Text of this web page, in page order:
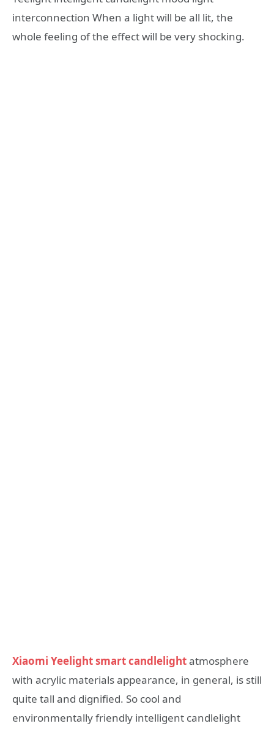
interconnection When a light will be all lit, the
whole feeling of the effect will be very shocking.
Xiaomi Yeelight smart candlelightatmosphere
with acrylic materials appearance, in general, is still
quite tall and dignified. So cool and
environmentally friendly intelligent candlelight